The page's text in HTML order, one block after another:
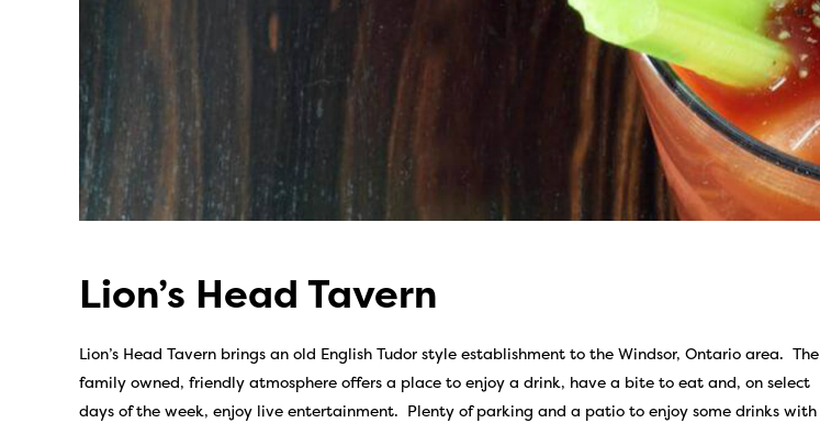
Lion’s Head Tavern
Lion’s Head Tavern brings an old English Tudor style establishment to the Windsor, Ontario area. The
family owned, friendly atmosphere offers a place to enjoy a drink, have a bite to eat and, on select
days of the week, enjoy live entertainment. Plenty of parking and a patio to enjoy some drinks with